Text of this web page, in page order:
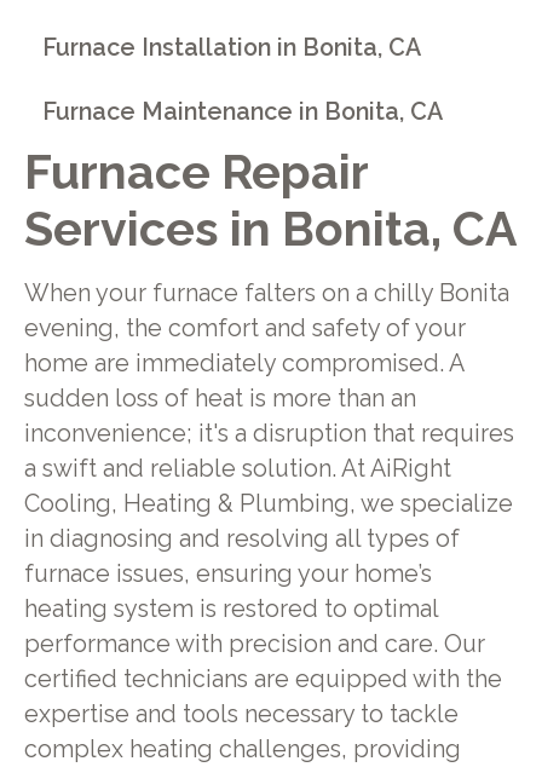
Furnace Repair
Services in Bonita, CA
When your furnace falters on a chilly Bonita
evening, the comfort and safety of your
home are immediately compromised. A
sudden loss of heat is more than an
inconvenience; it's a disruption that requires
a swift and reliable solution. At AiRight
Cooling, Heating & Plumbing, we specialize
in diagnosing and resolving all types of
furnace issues, ensuring your home’s
heating system is restored to optimal
performance with precision and care. Our
certified technicians are equipped with the
expertise and tools necessary to tackle
complex heating challenges, providing
Furnace Installation in Bonita, CA
Furnace Maintenance in Bonita, CA